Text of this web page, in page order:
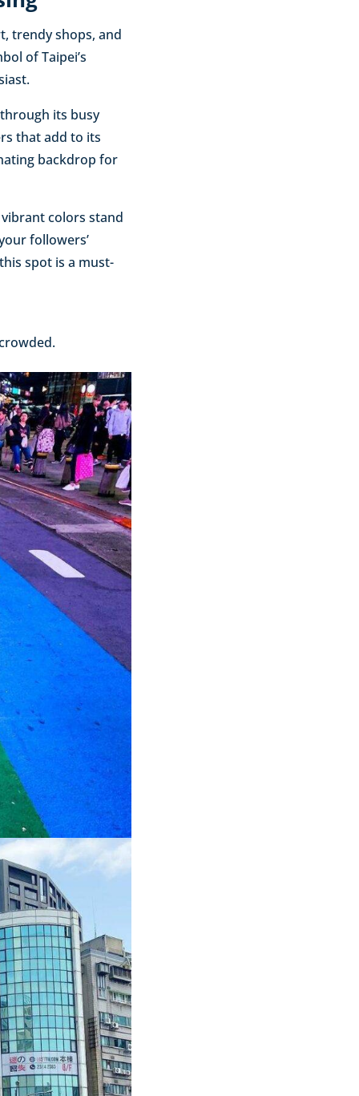
trendy shops, and
of Taipei’s
its busy
that add to its
backdrop for
colors stand
followers’
spot is a must-